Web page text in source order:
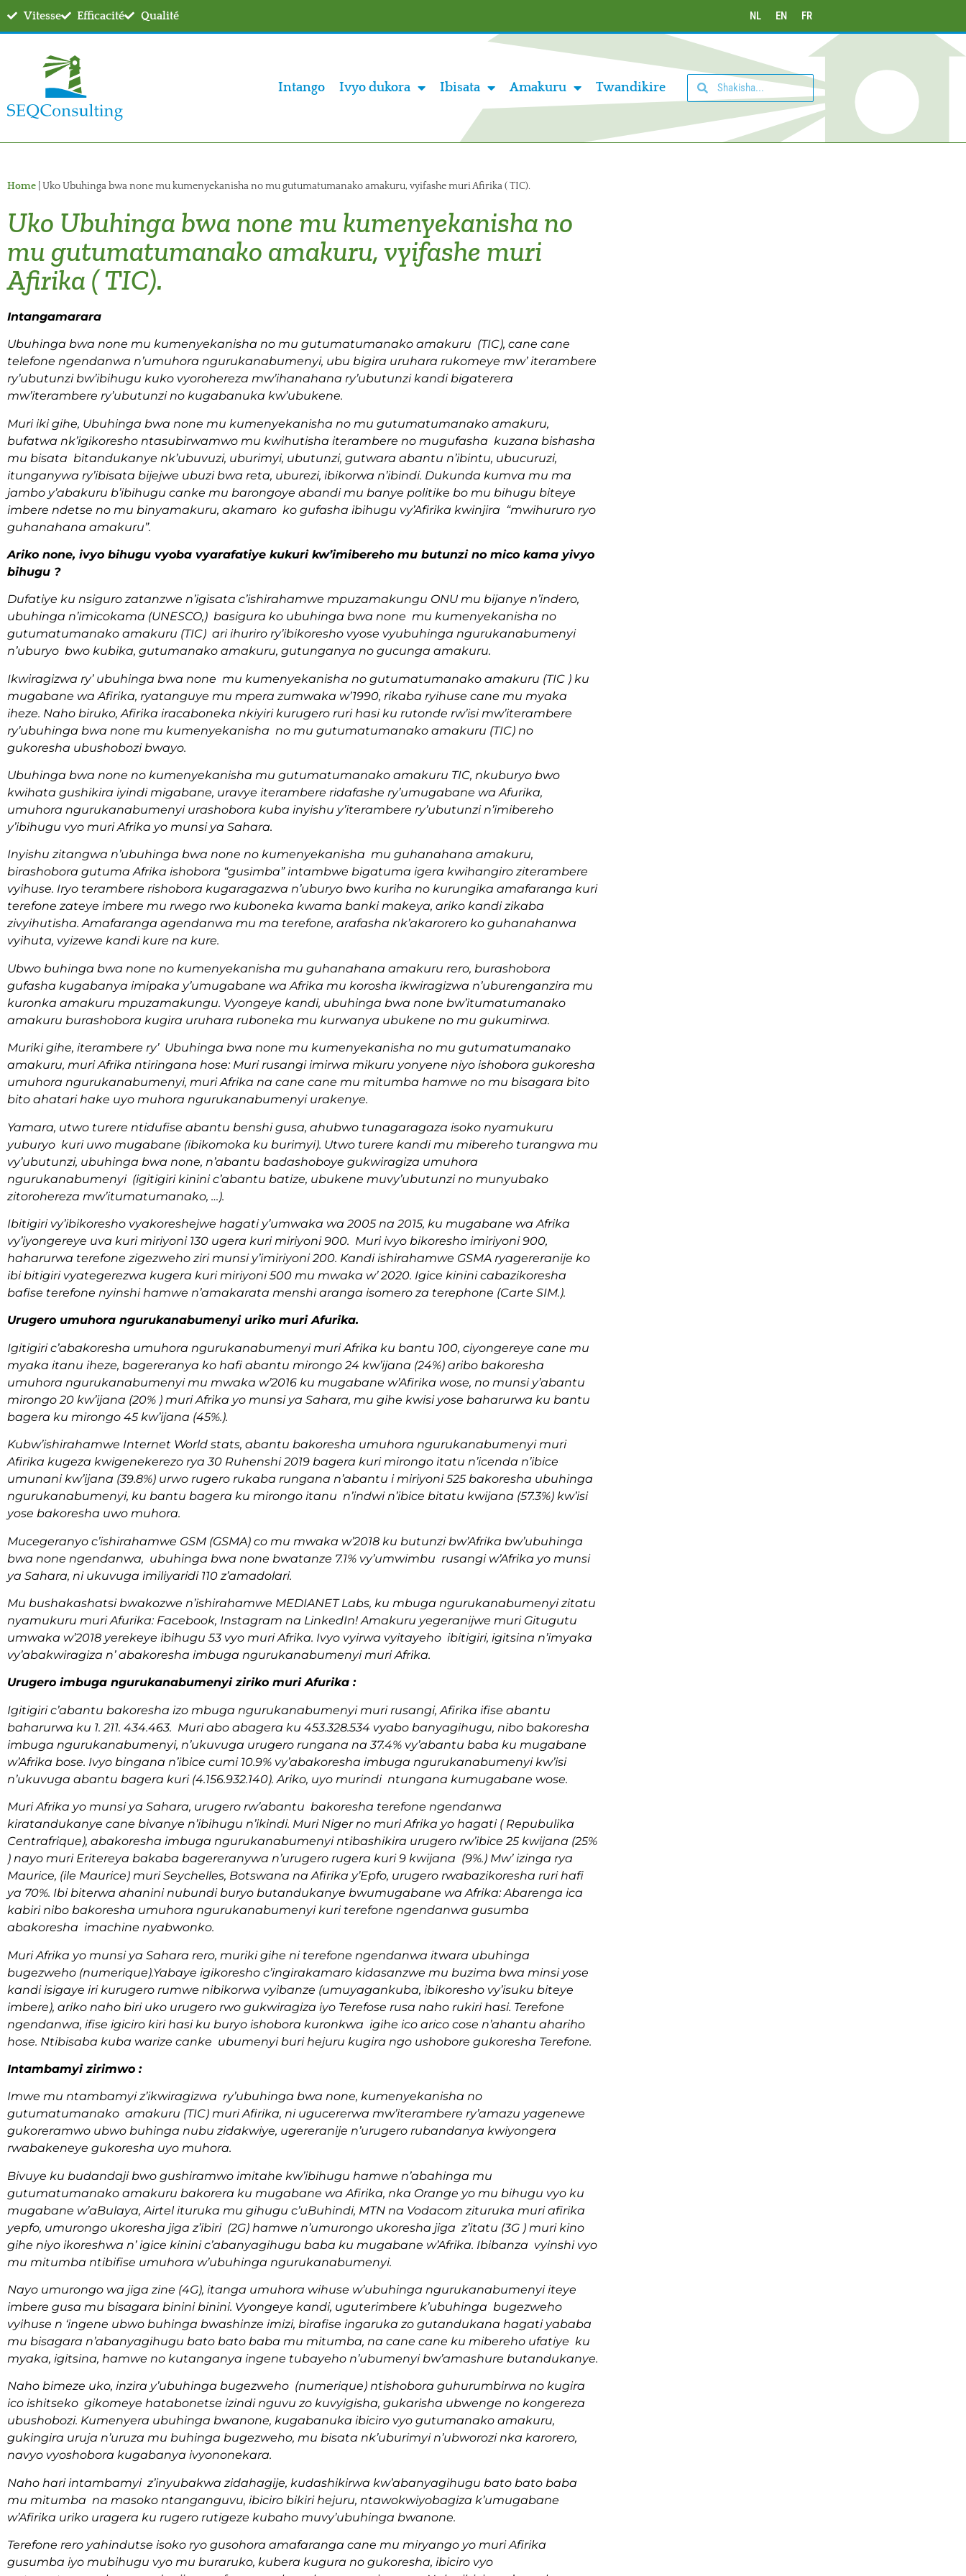
Vitesse Efficacité Qualité NL EN FR
Intango Ivyo dukora Ibisata Amakuru Twandikire
Home Uko Ubuhinga bwa none mu kumenyekanisha no mu gutumatumanako amakuru, vyifashe muri Afirika ( TIC).
Uko Ubuhinga bwa none mu kumenyekanisha no
mu gutumatumanako amakuru, vyifashe muri
Afirika ( TIC).
Intangamarara
Ubuhinga bwa none mu kumenyekanisha no mu gutumatumanako amakuru (TIC), cane cane
telefone ngendanwa n’umuhora ngurukanabumenyi, ubu bigira uruhara rukomeye mw’ iterambere
ry’ubutunzi bw’ibihugu kuko vyorohereza mw’ihanahana ry’ubutunzi kandi bigaterera
mw’iterambere ry’ubutunzi no kugabanuka kw’ubukene.
Muri iki gihe, Ubuhinga bwa none mu kumenyekanisha no mu gutumatumanako amakuru,
bufatwa nk’igikoresho ntasubirwamwo mu kwihutisha iterambere no mugufasha kuzana bishasha
mu bisata bitandukanye nk’ubuvuzi, uburimyi, ubutunzi, gutwara abantu n’ibintu, ubucuruzi,
itunganywa ry’ibisata bijejwe ubuzi bwa reta, uburezi, ibikorwa n’ibindi. Dukunda kumva mu ma
jambo y’abakuru b’ibihugu canke mu barongoye abandi mu banye politike bo mu bihugu biteye
imbere ndetse no mu binyamakuru, akamaro ko gufasha ibihugu vy’Afirika kwinjira “mwihururo ryo
guhanahana amakuru”.
Ariko none, ivyo bihugu vyoba vyarafatiye kukuri kw’imibereho mu butunzi no mico kama yivyo
bihugu ?
Dufatiye ku nsiguro zatanzwe n’igisata c’ishirahamwe mpuzamakungu ONU mu bijanye n’indero,
ubuhinga n’imicokama (UNESCO,) basigura ko ubuhinga bwa none mu kumenyekanisha no
gutumatumanako amakuru (TIC) ari ihuriro ry’ibikoresho vyose vyubuhinga ngurukanabumenyi
n’uburyo bwo kubika, gutumanako amakuru, gutunganya no gucunga amakuru.
Ikwiragizwa ry’ ubuhinga bwa none mu kumenyekanisha no gutumatumanako amakuru (TIC ) ku
mugabane wa Afirika, ryatanguye mu mpera zumwaka w’1990, rikaba ryihuse cane mu myaka
iheze. Naho biruko, Afirika iracaboneka nkiyiri kurugero ruri hasi ku rutonde rw’isi mw’iterambere
ry’ubuhinga bwa none mu kumenyekanisha no mu gutumatumanako amakuru (TIC) no
gukoresha ubushobozi bwayo.
Ubuhinga bwa none no kumenyekanisha mu gutumatumanako amakuru TIC, nkuburyo bwo
kwihata gushikira iyindi migabane, uravye iterambere ridafashe ry’umugabane wa Afurika,
umuhora ngurukanabumenyi urashobora kuba inyishu y’iterambere ry’ubutunzi n’imibereho
y’ibihugu vyo muri Afrika yo munsi ya Sahara.
Inyishu zitangwa n’ubuhinga bwa none no kumenyekanisha mu guhanahana amakuru,
birashobora gutuma Afrika ishobora “gusimba” intambwe bigatuma igera kwihangiro ziterambere
vyihuse. Iryo terambere rishobora kugaragazwa n’uburyo bwo kuriha no kurungika amafaranga kuri
terefone zateye imbere mu rwego rwo kuboneka kwama banki makeya, ariko kandi zikaba
zivyihutisha. Amafaranga agendanwa mu ma terefone, arafasha nk’akarorero ko guhanahanwa
vyihuta, vyizewe kandi kure na kure.
Ubwo buhinga bwa none no kumenyekanisha mu guhanahana amakuru rero, burashobora
gufasha kugabanya imipaka y’umugabane wa Afrika mu korosha ikwiragizwa n’uburenganzira mu
kuronka amakuru mpuzamakungu. Vyongeye kandi, ubuhinga bwa none bw’itumatumanako
amakuru burashobora kugira uruhara ruboneka mu kurwanya ubukene no mu gukumirwa.
Muriki gihe, iterambere ry’ Ubuhinga bwa none mu kumenyekanisha no mu gutumatumanako
amakuru, muri Afrika ntiringana hose: Muri rusangi imirwa mikuru yonyene niyo ishobora gukoresha
umuhora ngurukanabumenyi, muri Afrika na cane cane mu mitumba hamwe no mu bisagara bito
bito ahatari hake uyo muhora ngurukanabumenyi urakenye.
Yamara, utwo turere ntidufise abantu benshi gusa, ahubwo tunagaragaza isoko nyamukuru
yuburyo kuri uwo mugabane (ibikomoka ku burimyi). Utwo turere kandi mu mibereho turangwa mu
vy’ubutunzi, ubuhinga bwa none, n’abantu badashoboye gukwiragiza umuhora
ngurukanabumenyi (igitigiri kinini c’abantu batize, ubukene muvy’ubutunzi no munyubako
zitorohereza mw’itumatumanako, …).
Ibitigiri vy’ibikoresho vyakoreshejwe hagati y’umwaka wa 2005 na 2015, ku mugabane wa Afrika
vy’iyongereye uva kuri miriyoni 130 ugera kuri miriyoni 900. Muri ivyo bikoresho imiriyoni 900,
haharurwa terefone zigezweho ziri munsi y’imiriyoni 200. Kandi ishirahamwe GSMA ryagereranije ko
ibi bitigiri vyategerezwa kugera kuri miriyoni 500 mu mwaka w’ 2020. Igice kinini cabazikoresha
bafise terefone nyinshi hamwe n’amakarata menshi aranga isomero za terephone (Carte SIM.).
Urugero umuhora ngurukanabumenyi uriko muri Afurika.
Igitigiri c’abakoresha umuhora ngurukanabumenyi muri Afrika ku bantu 100, ciyongereye cane mu
myaka itanu iheze, bagereranya ko hafi abantu mirongo 24 kw’ijana (24%) aribo bakoresha
umuhora ngurukanabumenyi mu mwaka w’2016 ku mugabane w’Afirika wose, no munsi y’abantu
mirongo 20 kw’ijana (20% ) muri Afrika yo munsi ya Sahara, mu gihe kwisi yose baharurwa ku bantu
bagera ku mirongo 45 kw’ijana (45%.).
Kubw’ishirahamwe Internet World stats, abantu bakoresha umuhora ngurukanabumenyi muri
Afirika kugeza kwigenekerezo rya 30 Ruhenshi 2019 bagera kuri mirongo itatu n’icenda n’ibice
umunani kw’ijana (39.8%) urwo rugero rukaba rungana n’abantu i miriyoni 525 bakoresha ubuhinga
ngurukanabumenyi, ku bantu bagera ku mirongo itanu n’indwi n’ibice bitatu kwijana (57.3%) kw’isi
yose bakoresha uwo muhora.
Mucegeranyo c’ishirahamwe GSM (GSMA) co mu mwaka w’2018 ku butunzi bw’Afrika bw’ubuhinga
bwa none ngendanwa, ubuhinga bwa none bwatanze 7.1% vy’umwimbu rusangi w’Afrika yo munsi
ya Sahara, ni ukuvuga imiliyaridi 110 z’amadolari.
Mu bushakashatsi bwakozwe n’ishirahamwe MEDIANET Labs, ku mbuga ngurukanabumenyi zitatu
nyamukuru muri Afurika: Facebook, Instagram na LinkedIn! Amakuru yegeranijwe muri Gitugutu
umwaka w’2018 yerekeye ibihugu 53 vyo muri Afrika. Ivyo vyirwa vyitayeho ibitigiri, igitsina n’imyaka
vy’abakwiragiza n’ abakoresha imbuga ngurukanabumenyi muri Afrika.
Urugero imbuga ngurukanabumenyi ziriko muri Afurika :
Igitigiri c’abantu bakoresha izo mbuga ngurukanabumenyi muri rusangi, Afirika ifise abantu
baharurwa ku 1. 211. 434.463. Muri abo abagera ku 453.328.534 vyabo banyagihugu, nibo bakoresha
imbuga ngurukanabumenyi, n’ukuvuga urugero rungana na 37.4% vy’abantu baba ku mugabane
w’Afrika bose. Ivyo bingana n’ibice cumi 10.9% vy’abakoresha imbuga ngurukanabumenyi kw’isi
n’ukuvuga abantu bagera kuri (4.156.932.140). Ariko, uyo murindi ntungana kumugabane wose.
Muri Afrika yo munsi ya Sahara, urugero rw’abantu bakoresha terefone ngendanwa
kiratandukanye cane bivanye n’ibihugu n’ikindi. Muri Niger no muri Afrika yo hagati ( Repubulika
Centrafrique), abakoresha imbuga ngurukanabumenyi ntibashikira urugero rw’ibice 25 kwijana (25%
) nayo muri Eritereya bakaba bagereranywa n’urugero rugera kuri 9 kwijana (9%.) Mw’ izinga rya
Maurice, (ile Maurice) muri Seychelles, Botswana na Afirika y’Epfo, urugero rwabazikoresha ruri hafi
ya 70%. Ibi biterwa ahanini nubundi buryo butandukanye bwumugabane wa Afrika: Abarenga ica
kabiri nibo bakoresha umuhora ngurukanabumenyi kuri terefone ngendanwa gusumba
abakoresha imachine nyabwonko.
Muri Afrika yo munsi ya Sahara rero, muriki gihe ni terefone ngendanwa itwara ubuhinga
bugezweho (numerique).Yabaye igikoresho c’ingirakamaro kidasanzwe mu buzima bwa minsi yose
kandi isigaye iri kurugero rumwe nibikorwa vyibanze (umuyagankuba, ibikoresho vy’isuku biteye
imbere), ariko naho biri uko urugero rwo gukwiragiza iyo Terefose rusa naho rukiri hasi. Terefone
ngendanwa, ifise igiciro kiri hasi ku buryo ishobora kuronkwa igihe ico arico cose n’ahantu ahariho
hose. Ntibisaba kuba warize canke ubumenyi buri hejuru kugira ngo ushobore gukoresha Terefone.
Intambamyi zirimwo :
Imwe mu ntambamyi z’ikwiragizwa ry’ubuhinga bwa none, kumenyekanisha no
gutumatumanako amakuru (TIC) muri Afirika, ni ugucererwa mw’iterambere ry’amazu yagenewe
gukoreramwo ubwo buhinga nubu zidakwiye, ugereranije n’urugero rubandanya kwiyongera
rwabakeneye gukoresha uyo muhora.
Bivuye ku budandaji bwo gushiramwo imitahe kw’ibihugu hamwe n’abahinga mu
gutumatumanako amakuru bakorera ku mugabane wa Afirika, nka Orange yo mu bihugu vyo ku
mugabane w’aBulaya, Airtel ituruka mu gihugu c’uBuhindi, MTN na Vodacom zituruka muri afirika
yepfo, umurongo ukoresha jiga z’ibiri (2G) hamwe n’umurongo ukoresha jiga z’itatu (3G ) muri kino
gihe niyo ikoreshwa n’ igice kinini c’abanyagihugu baba ku mugabane w’Afrika. Ibibanza vyinshi vyo
mu mitumba ntibifise umuhora w’ubuhinga ngurukanabumenyi.
Nayo umurongo wa jiga zine (4G), itanga umuhora wihuse w’ubuhinga ngurukanabumenyi iteye
imbere gusa mu bisagara binini binini. Vyongeye kandi, uguterimbere k’ubuhinga bugezweho
vyihuse n ‘ingene ubwo buhinga bwashinze imizi, birafise ingaruka zo gutandukana hagati yababa
mu bisagara n’abanyagihugu bato bato baba mu mitumba, na cane cane ku mibereho ufatiye ku
myaka, igitsina, hamwe no kutanganya ingene tubayeho n’ubumenyi bw’amashure butandukanye.
Naho bimeze uko, inzira y’ubuhinga bugezweho (numerique) ntishobora guhurumbirwa no kugira
ico ishitseko gikomeye hatabonetse izindi nguvu zo kuvyigisha, gukarisha ubwenge no kongereza
ubushobozi. Kumenyera ubuhinga bwanone, kugabanuka ibiciro vyo gutumanako amakuru,
gukingira uruja n’uruza mu buhinga bugezweho, mu bisata nk’uburimyi n’ubworozi nka karorero,
navyo vyoshobora kugabanya ivyononekara.
Naho hari intambamyi z’inyubakwa zidahagije, kudashikirwa kw’abanyagihugu bato bato baba
mu mitumba na masoko ntanganguvu, ibiciro bikiri hejuru, ntawokwiyobagiza k’umugabane
w’Afirika uriko uragera ku rugero rutigeze kubaho muvy’ubuhinga bwanone.
Terefone rero yahindutse isoko ryo gusohora amafaranga cane mu miryango yo muri Afirika
gusumba iyo mubihugu vyo mu buraruko, kubera kugura no gukoresha, ibiciro vyo